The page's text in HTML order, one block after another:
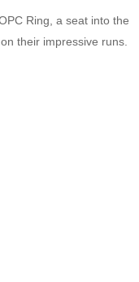
Ring, a seat into the
their impressive runs.